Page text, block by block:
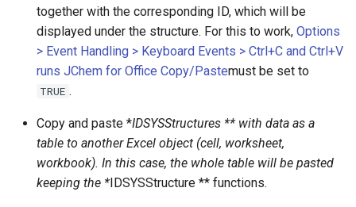
together with the corresponding ID, which will be
displayed under the structure. For this to work, Options
> Event Handling > Keyboard Events > Ctrl+C and Ctrl+V
runs JChem for Office Copy/Pastemust be set to
TRUE .
Copy and paste *IDSYSStructures ** with data as a
table to another Excel object (cell, worksheet,
workbook). In this case, the whole table will be pasted
keeping the *IDSYSStructure ** functions.